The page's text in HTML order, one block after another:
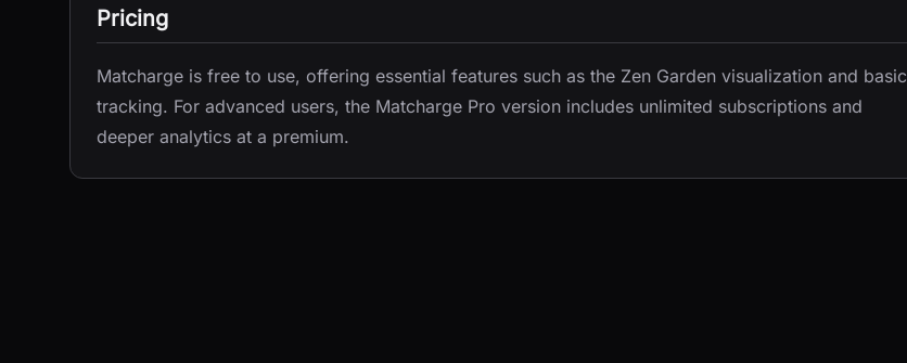
Pricing
Matcharge is free to use, offering essential features such as the Zen Garden visualization and basic
tracking. For advanced users, the Matcharge Pro version includes unlimited subscriptions and
deeper analytics at a premium.